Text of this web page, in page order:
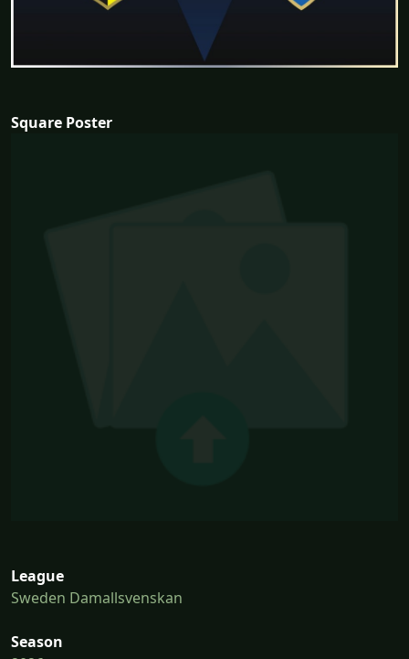
Square Poster
League
Sweden Damallsvenskan
Season